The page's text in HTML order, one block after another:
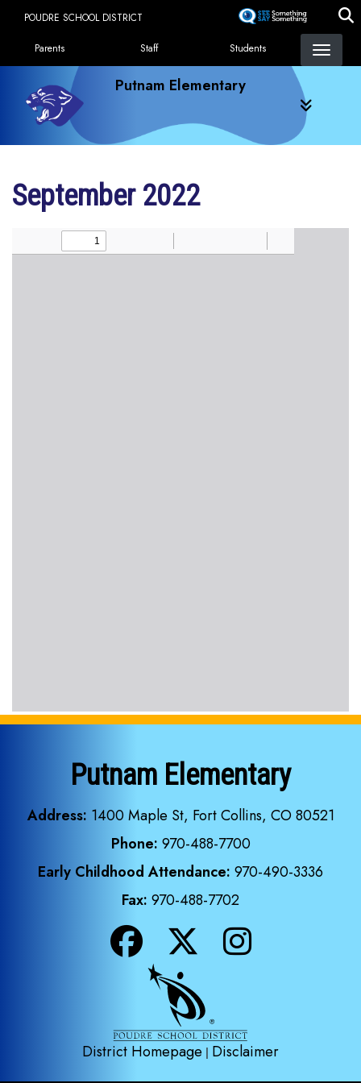
content
POUDRE SCHOOL DISTRICT
Landing Page Menu
Parents Staff Students
Putnam Elementary
September 2022
Putnam Elementary
Address: 1400 Maple St, Fort Collins, CO 80521
Phone: 970-488-7700
Early Childhood Attendance: 970-490-3336
Fax: 970-488-7702
District Homepage | Disclaimer